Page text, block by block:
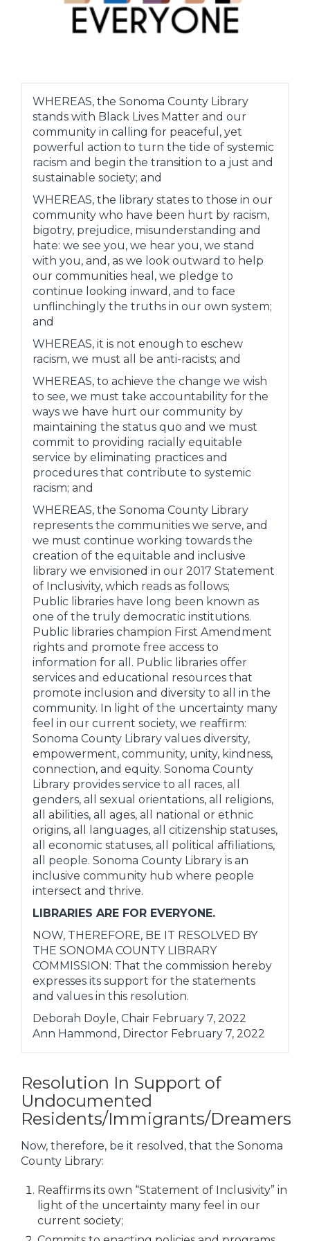
WHEREAS, the Sonoma County Library
stands with Black Lives Matter and our
community in calling for peaceful, yet
powerful action to turn the tide of systemic
racism and begin the transition to a just and
sustainable society; and
WHEREAS, the library states to those in our
community who have been hurt by racism,
bigotry, prejudice, misunderstanding and
hate: we see you, we hear you, we stand
with you, and, as we look outward to help
our communities heal, we pledge to
continue looking inward, and to face
unflinchingly the truths in our own system;
and
WHEREAS, it is not enough to eschew
racism, we must all be anti-racists; and
WHEREAS, to achieve the change we wish
to see, we must take accountability for the
ways we have hurt our community by
maintaining the status quo and we must
commit to providing racially equitable
service by eliminating practices and
procedures that contribute to systemic
racism; and
WHEREAS, the Sonoma County Library
represents the communities we serve, and
we must continue working towards the
creation of the equitable and inclusive
library we envisioned in our 2017 Statement
of Inclusivity, which reads as follows;
Public libraries have long been known as
one of the truly democratic institutions.
Public libraries champion First Amendment
rights and promote free access to
information for all. Public libraries offer
services and educational resources that
promote inclusion and diversity to all in the
community. In light of the uncertainty many
feel in our current society, we reaffirm:
Sonoma County Library values diversity,
empowerment, community, unity, kindness,
connection, and equity. Sonoma County
Library provides service to all races, all
genders, all sexual orientations, all religions,
all abilities, all ages, all national or ethnic
origins, all languages, all citizenship statuses,
all economic statuses, all political affiliations,
all people. Sonoma County Library is an
inclusive community hub where people
intersect and thrive.
LIBRARIES ARE FOR EVERYONE.
NOW, THEREFORE, BE IT RESOLVED BY
THE SONOMA COUNTY LIBRARY
COMMISSION: That the commission hereby
expresses its support for the statements
and values in this resolution.
Deborah Doyle, Chair February 7, 2022
Ann Hammond, Director February 7, 2022
Resolution In Support of
Undocumented
Residents/Immigrants/Dreamers
Now, therefore, be it resolved, that the Sonoma
County Library:
Reaffirms its own “Statement of Inclusivity” in
light of the uncertainty many feel in our
current society;